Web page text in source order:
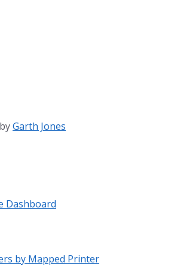
byGarth Jones
Dashboard
by Mapped Printer